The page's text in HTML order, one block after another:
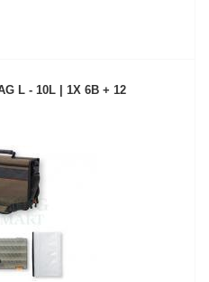
L - 10L | 1X 6B + 12